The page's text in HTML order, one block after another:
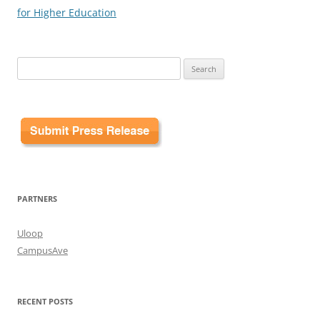
for Higher Education
for:
PARTNERS
Uloop
CampusAve
RECENT POSTS